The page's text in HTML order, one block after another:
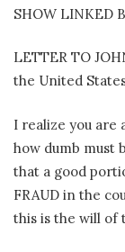
SHOW LINKED
LETTER TO
the United
I realize you are
how dumb must
that a good
FRAUD in the
this is the will of